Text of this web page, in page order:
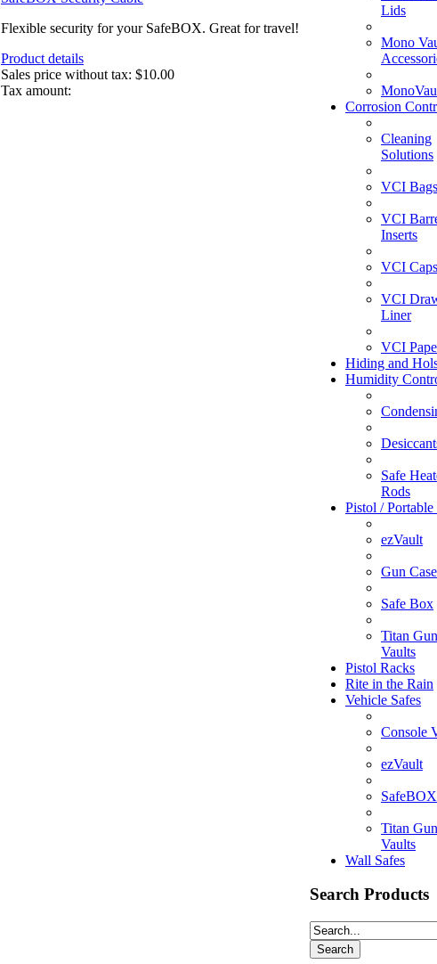
Flexible security for your SafeBOX. Great for travel!
Product details
Sales price without tax: $10.00
Tax amount:
Lids
Mono
Corrosion
Cleaning
Solutions
VCI Bags
VCI
Inserts
VCI
VCI
Liner
VCI
Hiding and
Humidity
Safe
Rods
Pistol / Portable
ezVault
Gun
Safe Box
Titan Gun
Vaults
Pistol Racks
Rite in the Rain
Vehicle Safes
Console
ezVault
SafeBOX
Titan Gun
Vaults
Wall Safes
Search Products